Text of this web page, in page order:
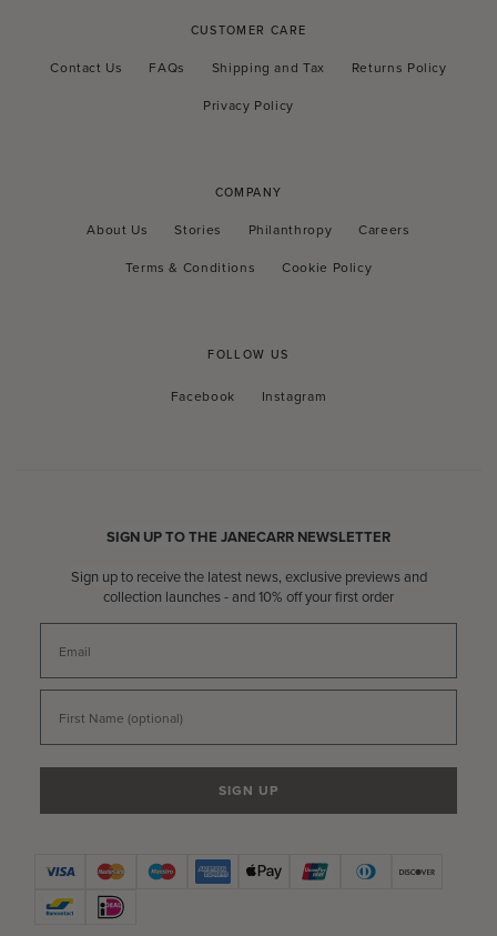
CUSTOMER CARE
Contact Us FAQs Shipping and Tax
Returns Policy
Privacy Policy
COMPANY
About Us Stories Philanthropy
Careers
Terms & Conditions
Cookie Policy
FOLLOW US
Facebook
Facebook Instagram
Instagram
SIGN UP TO THE JANECARR NEWSLETTER
Sign up to receive the latest news, exclusive previews and
collection launches - and 10% off your first order
SIGN UP